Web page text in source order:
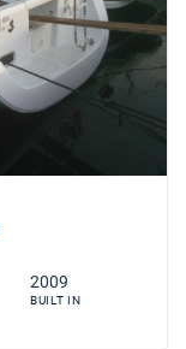
2009
BUILT IN